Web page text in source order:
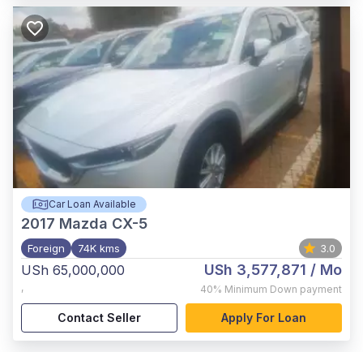
Car Loan Available
2017 Mazda CX-5
Foreign 74K kms 3.0
USh 65,000,000
,
USh 3,577,871 / Mo
40% Minimum Down payment
Contact Seller Apply For Loan